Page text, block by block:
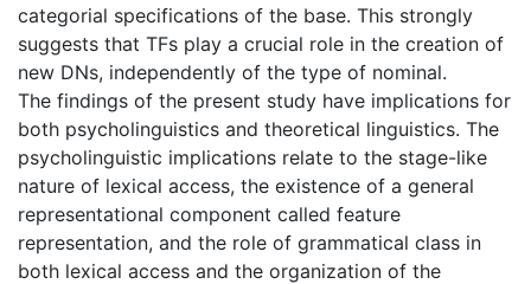
categorial specifications of the base. This strongly
suggests that TFs play a crucial role in the creation of
new DNs, independently of the type of nominal.
The findings of the present study have implications for
both psycholinguistics and theoretical linguistics. The
psycholinguistic implications relate to the stage-like
nature of lexical access, the existence of a general
representational component called feature
representation, and the role of grammatical class in
both lexical access and the organization of the